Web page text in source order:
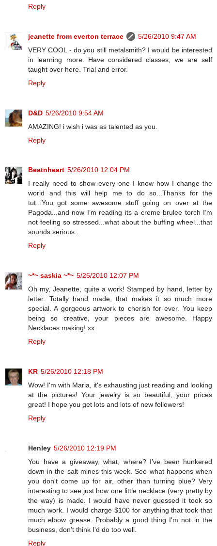
Reply
jeanette from everton terrace
5/26/2010 9:47 AM
VERY COOL - do you still metalsmith? I would be interested
in learning more. Have considered classes, we are self
taught over here. Trial and error.
Reply
D&D 5/26/2010 9:54 AM
AMAZING! i wish i was as talented as you.
Reply
Beatnheart 5/26/2010 12:04 PM
I really need to show every one I know how I change the
world and this will help me to do so...Thanks for the
tut...You got some awesome stuff going on over at the
Pagoda...and now I’m reading its a creme brulee torch I’m
not feeling so stressed...what about the buffing wheel...that
sounds serious..
Reply
~*~ saskia ~*~ 5/26/2010 12:07 PM
Oh my, Jeanette, quite a work! Stamped by hand, letter by
letter. Totally hand made, that makes it so much more
special. A gorgeous artwork to cherish for ever. You keep
being so creative, your pieces are awesome. Happy
Necklaces making! xx
Reply
KR 5/26/2010 12:18 PM
Wow! I'm with Maria, it's exhausting just reading and looking
at the pictures! Your jewelry is so beautiful, your prices
great! I hope you get lots and lots of new followers!
Reply
Henley 5/26/2010 12:19 PM
You have a giveaway, what, where? I've been hunkered
down in the salt mines this week. See what happens when
you don't come up for air, other than turning blue? Very
interesting to see just how one little necklace (very pretty by
the way) is made. I would have never guessed it took so
much work. I would charge $100 for anything that took that
much elbow grease. Probably a good thing I'm not in the
business, don't think I'd do too well.
Reply